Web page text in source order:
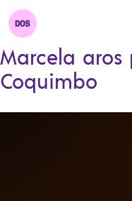
Marcela aros
Coquimbo